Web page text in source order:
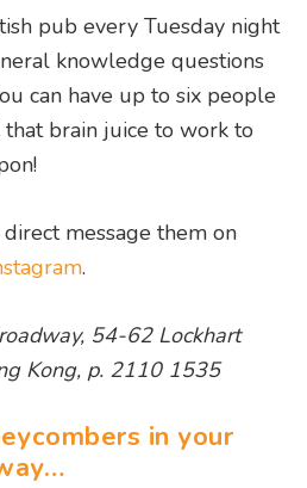
pub every Tuesday night
knowledge questions
can have up to six people
brain juice to work to
message them on
.
54-62 Lockhart
Kong, p. 2110 1535
in your